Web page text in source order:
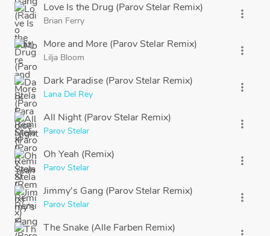
Love Is the Drug (Parov Stelar Remix)
Brian Ferry
more_vert
More and More (Parov Stelar Remix)
Lilja Bloom
more_vert
Dark Paradise (Parov Stelar Remix)
Lana Del Rey
more_vert
All Night (Parov Stelar Remix)
Parov Stelar
more_vert
Oh Yeah (Remix)
Parov Stelar
more_vert
Jimmy's Gang (Parov Stelar Remix)
Parov Stelar
more_vert
The Snake (Alle Farben Remix)